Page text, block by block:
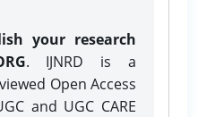
your research
. IJNRD is a
Open Access
and UGC CARE